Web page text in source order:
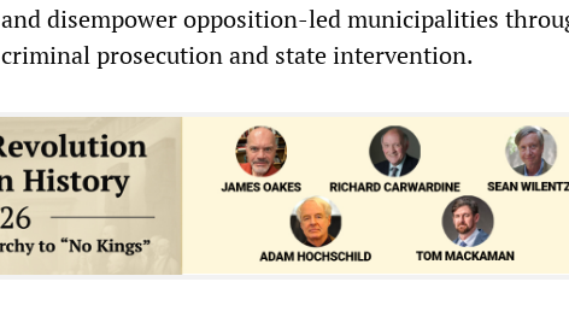
and disempower opposition-led municipalities
criminal prosecution and state intervention.